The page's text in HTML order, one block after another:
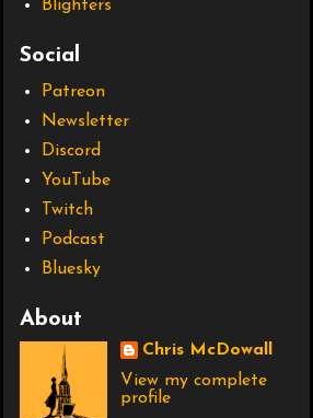
Blighters
Social
Patreon
Newsletter
Discord
YouTube
Twitch
Podcast
Bluesky
About
Chris McDowall
View my complete
profile